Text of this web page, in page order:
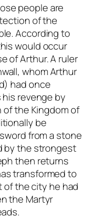
people are
of the
According to
would occur
of Arthur. A ruler
whom Arthur
had once
revenge by
of the Kingdom of
be
from a stone
by the strongest
then returns
transformed to
of the city he had
the Martyr